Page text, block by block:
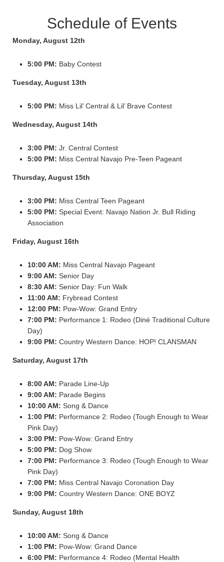
Schedule of Events
Monday, August 12th
5:00 PM: Baby Contest
Tuesday, August 13th
5:00 PM: Miss Lil’ Central & Lil’ Brave Contest
Wednesday, August 14th
3:00 PM: Jr. Central Contest
5:00 PM: Miss Central Navajo Pre-Teen Pageant
Thursday, August 15th
3:00 PM: Miss Central Teen Pageant
5:00 PM: Special Event: Navajo Nation Jr. Bull Riding
Association
Friday, August 16th
10:00 AM: Miss Central Navajo Pageant
9:00 AM: Senior Day
8:30 AM: Senior Day: Fun Walk
11:00 AM: Frybread Contest
12:00 PM: Pow-Wow: Grand Entry
7:00 PM: Performance 1: Rodeo (Diné Traditional Culture
Day)
9:00 PM: Country Western Dance: HOP! CLANSMAN
Saturday, August 17th
8:00 AM: Parade Line-Up
9:00 AM: Parade Begins
10:00 AM: Song & Dance
1:00 PM: Performance 2: Rodeo (Tough Enough to Wear
Pink Day)
3:00 PM: Pow-Wow: Grand Entry
5:00 PM: Dog Show
7:00 PM: Performance 3: Rodeo (Tough Enough to Wear
Pink Day)
7:00 PM: Miss Central Navajo Coronation Day
9:00 PM: Country Western Dance: ONE BOYZ
Sunday, August 18th
10:00 AM: Song & Dance
1:00 PM: Pow-Wow: Grand Dance
6:00 PM: Performance 4: Rodeo (Mental Health